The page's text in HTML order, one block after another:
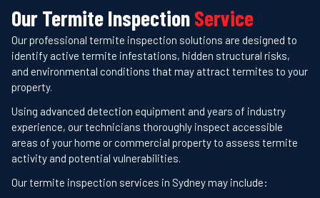
Our Termite InspectionService
Our professional termite inspection solutions are designed to
identify active termite infestations, hidden structural risks,
and environmental conditions that may attract termites to your
property.
Using advanced detection equipment and years of industry
experience, our technicians thoroughly inspect accessible
areas of your home or commercial property to assess termite
activity and potential vulnerabilities.
Our termite inspection services in Sydney may include: